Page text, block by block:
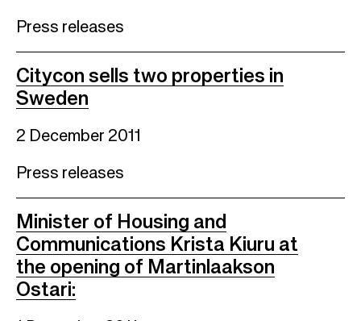
Press releases
Citycon sells two properties in
Sweden
2 December 2011
Press releases
Minister of Housing and
Communications Krista Kiuru at
the opening of Martinlaakson
Ostari: